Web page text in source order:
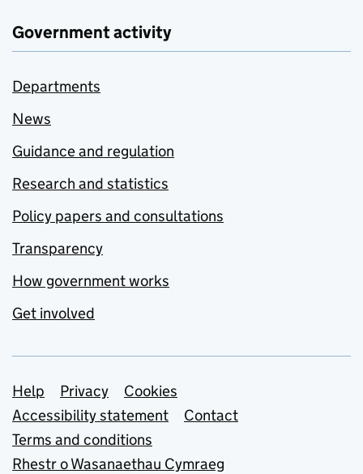
Government activity
Departments
News
Guidance and regulation
Research and statistics
Policy papers and consultations
Transparency
How government works
Get involved
Support links
Help Privacy
Cookies
Accessibility statement
Contact
Terms and conditions
Rhestr o Wasanaethau Cymraeg